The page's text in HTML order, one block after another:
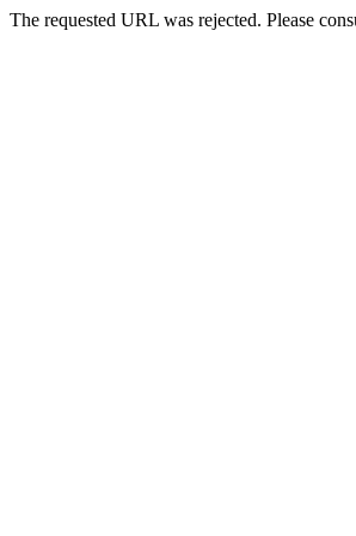
The requested URL was rejected. Please